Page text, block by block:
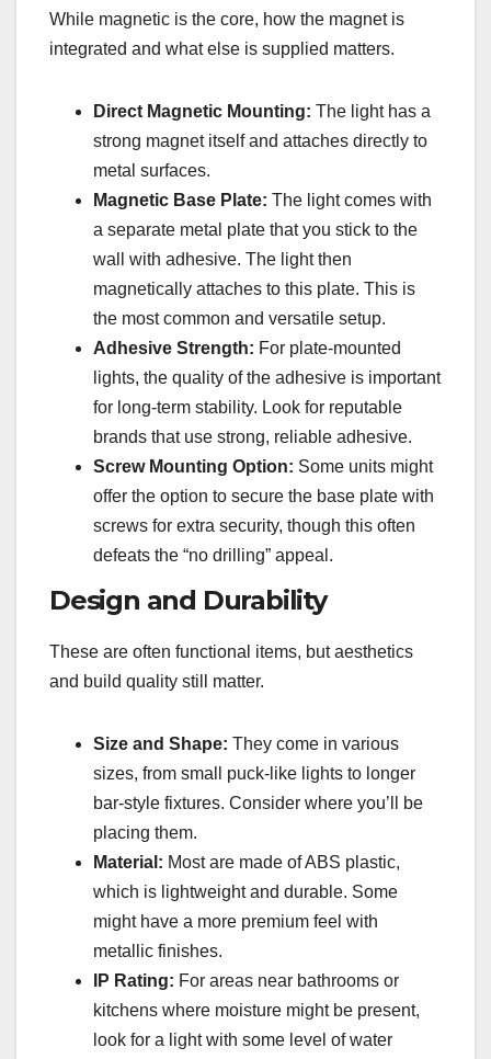
While magnetic is the core, how the magnet is
integrated and what else is supplied matters.
Direct Magnetic Mounting: The light has a
strong magnet itself and attaches directly to
metal surfaces.
Magnetic Base Plate: The light comes with
a separate metal plate that you stick to the
wall with adhesive. The light then
magnetically attaches to this plate. This is
the most common and versatile setup.
Adhesive Strength: For plate-mounted
lights, the quality of the adhesive is important
for long-term stability. Look for reputable
brands that use strong, reliable adhesive.
Screw Mounting Option: Some units might
offer the option to secure the base plate with
screws for extra security, though this often
defeats the “no drilling” appeal.
Design and Durability
These are often functional items, but aesthetics
and build quality still matter.
Size and Shape: They come in various
sizes, from small puck-like lights to longer
bar-style fixtures. Consider where you’ll be
placing them.
Material: Most are made of ABS plastic,
which is lightweight and durable. Some
might have a more premium feel with
metallic finishes.
IP Rating: For areas near bathrooms or
kitchens where moisture might be present,
look for a light with some level of water